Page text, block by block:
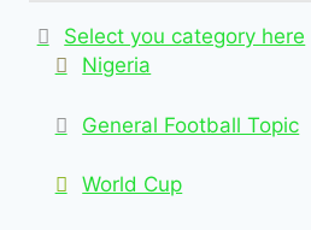
Select you category here
Nigeria
General Football Topic
World Cup